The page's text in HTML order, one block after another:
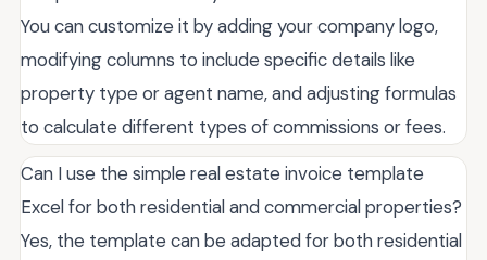
You can customize it by adding your company logo,
modifying columns to include specific details like
property type or agent name, and adjusting formulas
to calculate different types of commissions or fees.
Can I use the simple real estate invoice template
Excel for both residential and commercial properties?
Yes, the template can be adapted for both residential